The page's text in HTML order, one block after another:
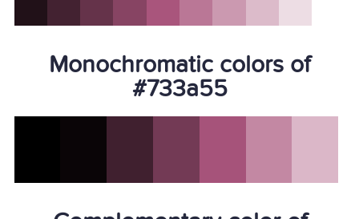
Monochromatic colors of
#733a55